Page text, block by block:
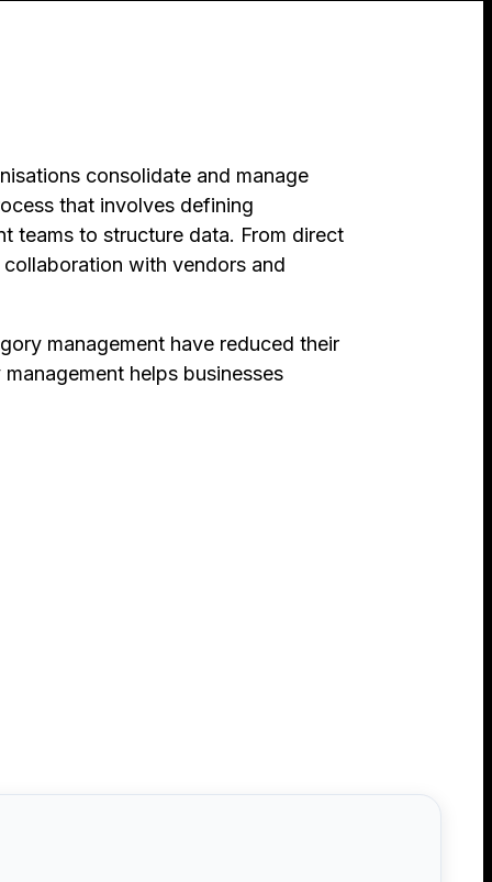
consolidate and manage
that involves defining
teams to structure data. From direct
with vendors and
management have reduced their
helps businesses